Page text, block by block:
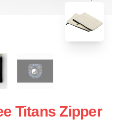
Titans Zipper